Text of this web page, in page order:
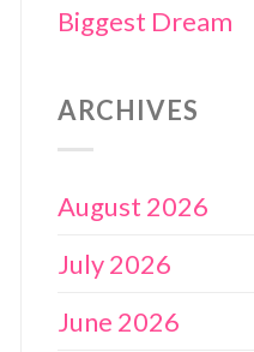
Biggest Dream
ARCHIVES
August 2026
July 2026
June 2026